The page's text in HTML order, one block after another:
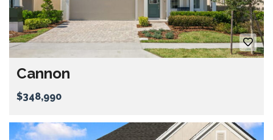
Cannon
$348,990